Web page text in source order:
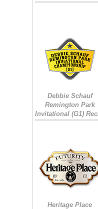
Debbie Schauf
Remington Park
Invitational (G1)
Heritage Place